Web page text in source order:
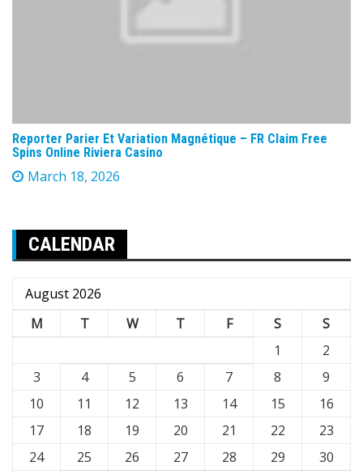
Reporter Parier Et Variation Magnétique – FR Claim Free
Spins Online Riviera Casino
March 18, 2026
CALENDAR
August 2026
M
T W T F S
S
1
2
3
4 5 6 7 8
9
10
11 12 13 14 15
16
17
18 19 20 21 22
23
24
25 26 27 28 29
30